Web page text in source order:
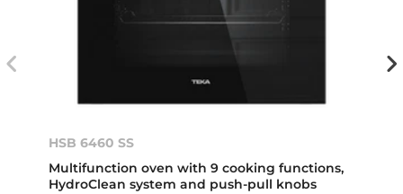
HSB 6460 SS
Multifunction oven with 9 cooking functions,
HydroClean system and push-pull knobs